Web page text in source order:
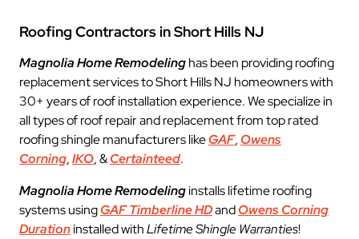
Roofing Contractors in Short Hills NJ
Magnolia Home Remodelinghas been providing roofing
replacement services to Short Hills NJ homeowners with
30+ years of roof installation experience. We specialize in
all types of roof repair and replacement from top rated
roofing shingle manufacturers likeGAF, Owens
Corning,IKO, &Certainteed.
Magnolia Home Remodelinginstalls lifetime roofing
systems usingGAF Timberline HDandOwens Corning
Durationinstalled withLifetime Shingle Warranties!